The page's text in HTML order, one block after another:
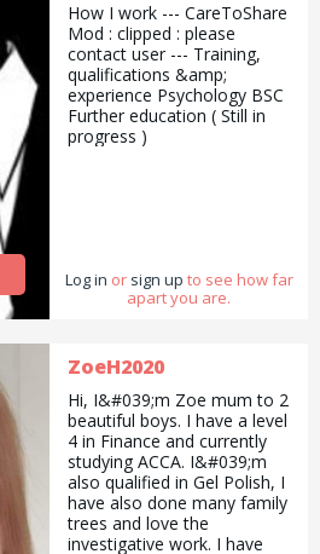
How I work --- CareToShare
Mod : clipped : please
contact user --- Training,
qualifications &amp;
experience Psychology BSC
Further education ( Still in
progress )
Log in or sign up to see how far
apart you are.
ZoeH2020
Hi, I&#039;m Zoe mum to 2
beautiful boys. I have a level
4 in Finance and currently
studying ACCA. I&#039;m
also qualified in Gel Polish, I
have also done many family
trees and love the
investigative work. I have